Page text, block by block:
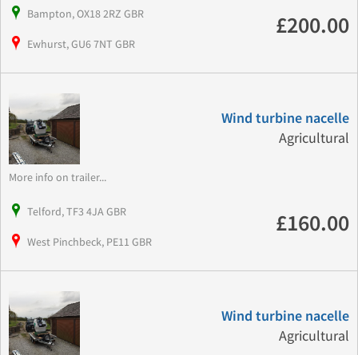
Bampton, OX18 2RZ GBR
Ewhurst, GU6 7NT GBR
£200.00
Wind turbine nacelle
Agricultural
More info on trailer...
Telford, TF3 4JA GBR
West Pinchbeck, PE11 GBR
£160.00
Wind turbine nacelle
Agricultural